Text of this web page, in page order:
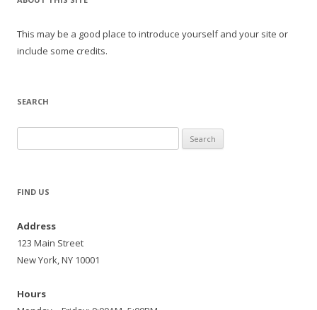
This may be a good place to introduce yourself and your site or
include some credits.
SEARCH
for:
FIND US
Address
123 Main Street
New York, NY 10001
Hours